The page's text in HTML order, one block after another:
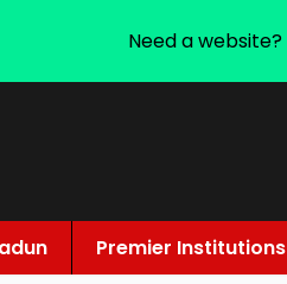
Premier Institutions
Need a website?